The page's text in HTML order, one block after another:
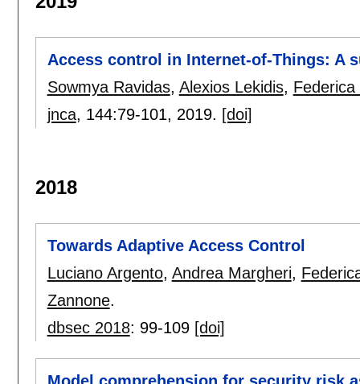
Access control in Internet-of-Things: A
Sowmya Ravidas, Alexios Lekidis, Federica
jnca, 144:79-101, 2019. [doi]
2018
Towards Adaptive Access Control
Luciano Argento, Andrea Margheri,
Zannone.
dbsec 2018: 99-109 [doi]